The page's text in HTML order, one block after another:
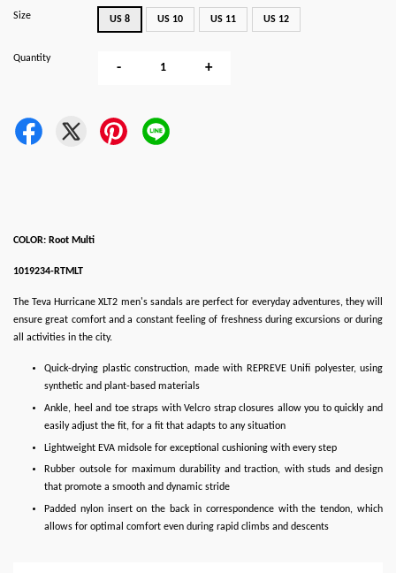
Size US 8 US 10 US 11 US 12
Quantity
- +
COLOR: Root Multi
1019234-RTMLT
The Teva Hurricane XLT2 men's sandals are perfect for everyday adventures, they will
ensure great comfort and a constant feeling of freshness during excursions or during
all activities in the city.
Quick-drying plastic construction, made with REPREVE Unifi polyester, using
synthetic and plant-based materials
Ankle, heel and toe straps with Velcro strap closures allow you to quickly and
easily adjust the fit, for a fit that adapts to any situation
Lightweight EVA midsole for exceptional cushioning with every step
Rubber outsole for maximum durability and traction, with studs and design
that promote a smooth and dynamic stride
Padded nylon insert on the back in correspondence with the tendon, which
allows for optimal comfort even during rapid climbs and descents